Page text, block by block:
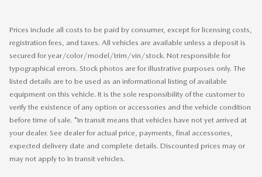
Prices include all costs to be paid by consumer, except for licensing costs,
registration fees, and taxes. All vehicles are available unless a deposit is
secured for year/color/model/trim/vin/stock. Not responsible for
typographical errors. Stock photos are for illustrative purposes only. The
listed details are to be used as an informational listing of available
equipment on this vehicle. It is the sole responsibility of the customer to
verify the existence of any option or accessories and the vehicle condition
before time of sale. *In transit means that vehicles have not yet arrived at
your dealer. See dealer for actual price, payments, final accessories,
expected delivery date and complete details. Discounted prices may or
may not apply to In transit vehicles.